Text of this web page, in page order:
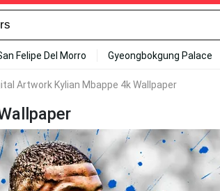
Felipe Del Morro Gyeongbokgung Palace
Artwork Kylian Mbappe 4k Wallpaper